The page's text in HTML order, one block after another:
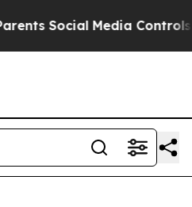
Media Controls for